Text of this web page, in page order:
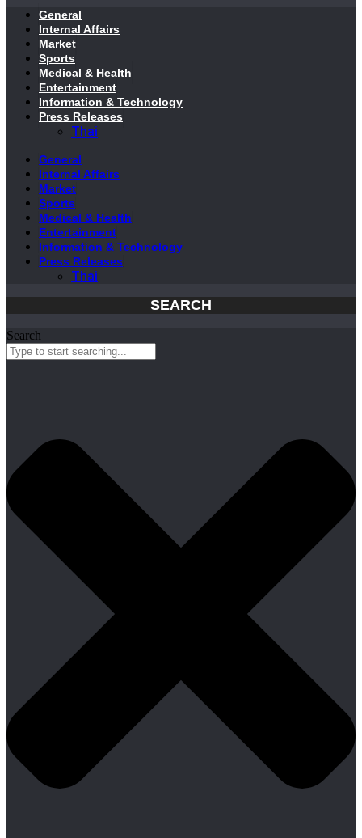
General
Internal Affairs
Market
Sports
Medical & Health
Entertainment
Information & Technology
Press Releases
Thai
General
Internal Affairs
Market
Sports
Medical & Health
Entertainment
Information & Technology
Press Releases
Thai
SEARCH
Search